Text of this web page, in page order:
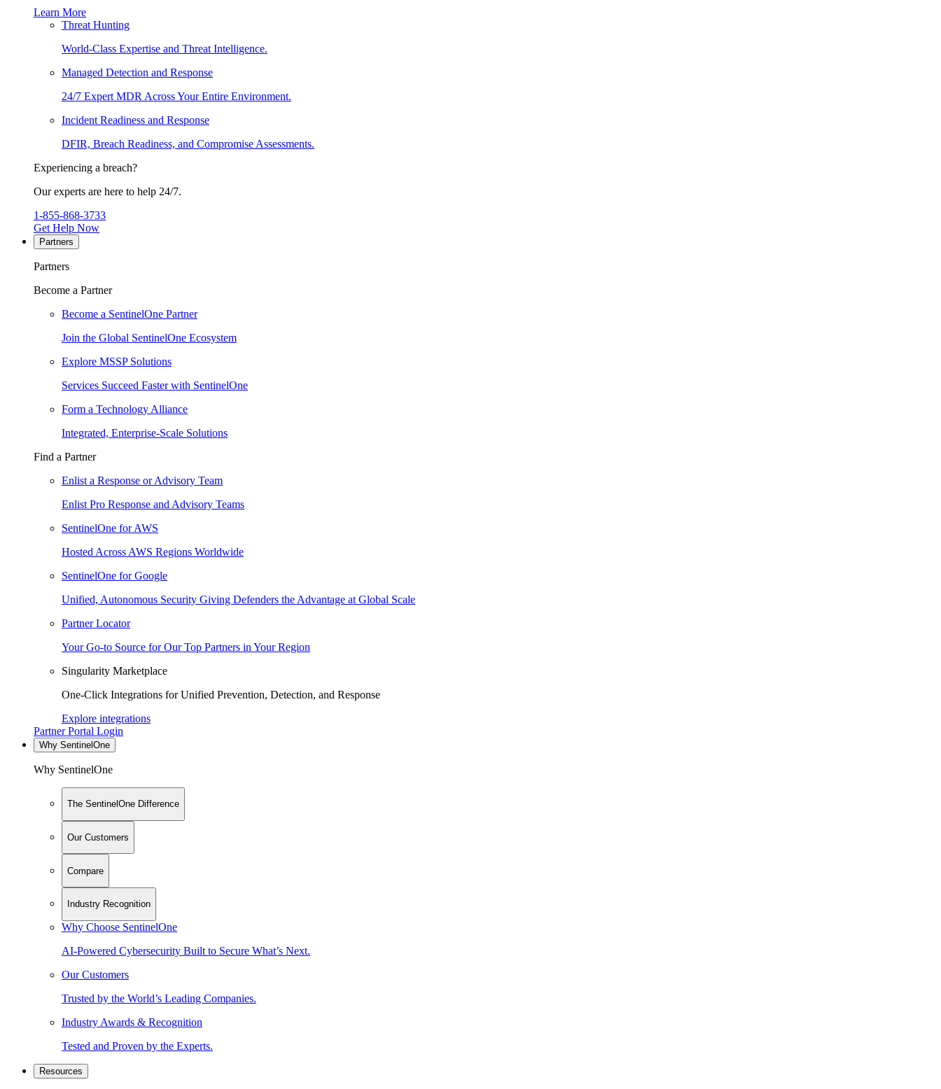
Learn More
Threat Hunting
World-Class Expertise and Threat Intelligence.
Managed Detection and Response
24/7 Expert MDR Across Your Entire Environment.
Incident Readiness and Response
DFIR, Breach Readiness, and Compromise Assessments.
Experiencing a breach?
Our experts are here to help 24/7.
1-855-868-3733
Get Help Now
Partners
Partners
Become a Partner
Become a SentinelOne Partner
Join the Global SentinelOne Ecosystem
Explore MSSP Solutions
Services Succeed Faster with SentinelOne
Form a Technology Alliance
Integrated, Enterprise-Scale Solutions
Find a Partner
Enlist a Response or Advisory Team
Enlist Pro Response and Advisory Teams
SentinelOne for AWS
Hosted Across AWS Regions Worldwide
SentinelOne for Google
Unified, Autonomous Security Giving Defenders the Advantage at Global Scale
Partner Locator
Your Go-to Source for Our Top Partners in Your Region
Singularity Marketplace
One-Click Integrations for Unified Prevention, Detection, and Response
Explore integrations
Partner Portal Login
Why SentinelOne
Why SentinelOne
The SentinelOne Difference
Our Customers
Compare
Industry Recognition
Why Choose SentinelOne
AI-Powered Cybersecurity Built to Secure What’s Next.
Our Customers
Trusted by the World’s Leading Companies.
Industry Awards & Recognition
Tested and Proven by the Experts.
Resources